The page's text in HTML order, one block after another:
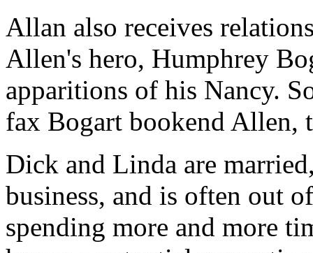
Allan also receives
Allen's hero, Humphrey
apparitions of his Nancy.
fax Bogart bookend Allen,
Dick and Linda are
business, and is often out
spending more and more